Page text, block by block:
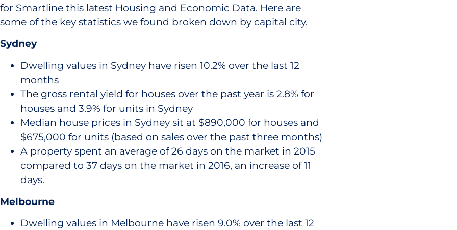
for Smartline this latest Housing and Economic Data. Here are
some of the key statistics we found broken down by capital city.
Sydney
Dwelling values in Sydney have risen 10.2% over the last 12
months
The gross rental yield for houses over the past year is 2.8% for
houses and 3.9% for units in Sydney
Median house prices in Sydney sit at $890,000 for houses and
$675,000 for units (based on sales over the past three months)
A property spent an average of 26 days on the market in 2015
compared to 37 days on the market in 2016, an increase of 11
days.
Melbourne
Dwelling values in Melbourne have risen 9.0% over the last 12